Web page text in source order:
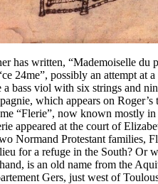
has written, “Mademoiselle du
24me”, possibly an attempt at
bass viol with six strings and
which appears on
“Flerie”, now known mostly
appeared at the court of
Normand Protestant families,
for a refuge in the South? Or
is an old name from the
Gers, just west of